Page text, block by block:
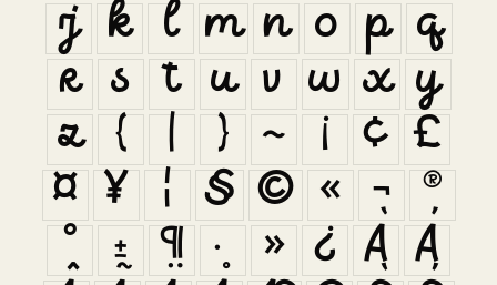
j k l m n o p q
r s t u v w x y
z { | } ~ ¡ ¢ £
¤ ¥ ¦ § © « ¬ ®
° ± ¶ · » ¿ À Á